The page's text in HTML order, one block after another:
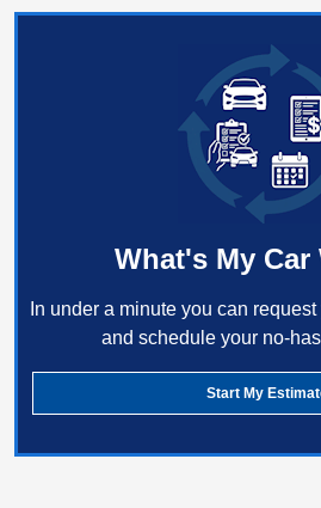
What's My Car
In under a minute you can
and schedule your no-
Start My